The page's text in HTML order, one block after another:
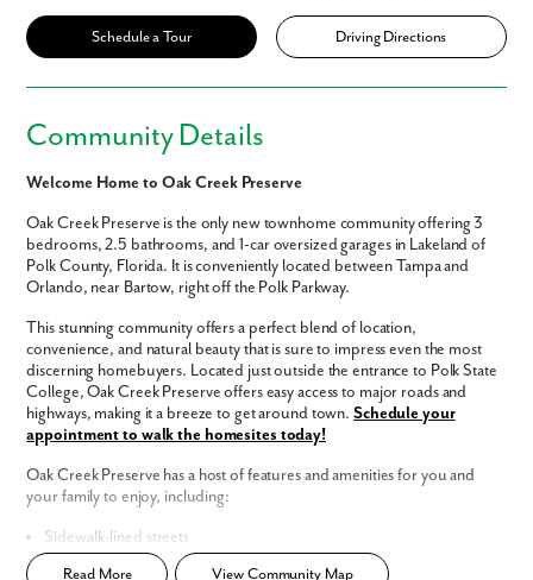
Schedule a Tour Driving Directions
Community Details
Welcome Home to Oak Creek Preserve
Oak Creek Preserve is the only new townhome community offering 3
bedrooms, 2.5 bathrooms, and 1-car oversized garages in Lakeland of
Polk County, Florida. It is conveniently located between Tampa and
Orlando, near Bartow, right off the Polk Parkway.
This stunning community offers a perfect blend of location,
convenience, and natural beauty that is sure to impress even the most
discerning homebuyers. Located just outside the entrance to Polk State
College, Oak Creek Preserve offers easy access to major roads and
highways, making it a breeze to get around town.Schedule your
appointment to walk the homesites today!
Oak Creek Preserve has a host of features and amenities for you and
your family to enjoy, including:
Sidewalk-lined streets
Simplified Townhome living
Read More View Community Map